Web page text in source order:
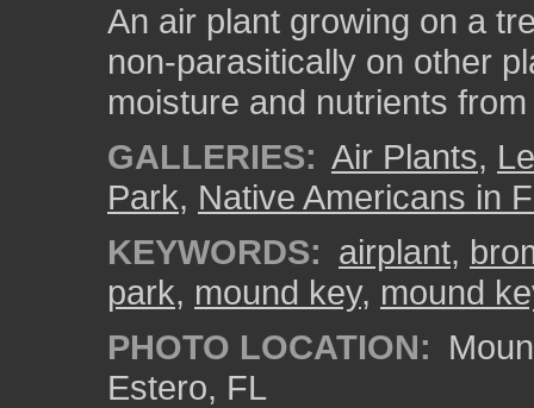
An air plant growing on a
non-parasitically on other
moisture and nutrients
GALLERIES: Air Plants,
Park, Native Americans in
KEYWORDS: airplant,
park, mound key, mound
PHOTO LOCATION:
Estero, FL